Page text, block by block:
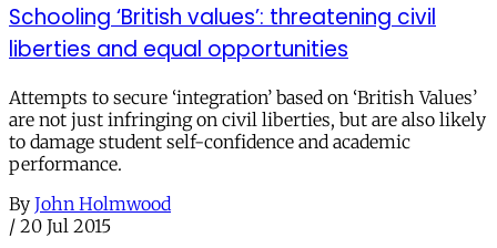
Schooling ‘British values’: threatening civil
liberties and equal opportunities
Attempts to secure ‘integration’ based on ‘British Values’
are not just infringing on civil liberties, but are also likely
to damage student self-confidence and academic
performance.
By John Holmwood
/ 20 Jul 2015